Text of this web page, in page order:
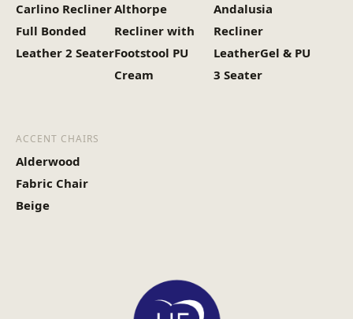
Carlino Recliner
Full Bonded
Leather 2 Seater
Althorpe
Recliner with
Footstool PU
Cream
Andalusia
Recliner
LeatherGel & PU
3 Seater
ACCENT CHAIRS
Alderwood
Fabric Chair
Beige